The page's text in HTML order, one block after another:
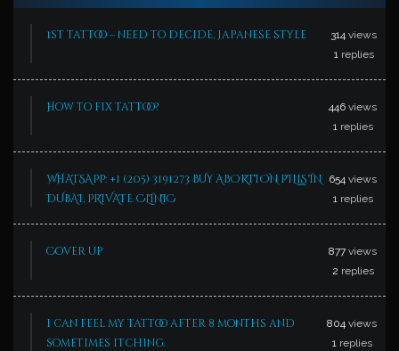
1st tattoo – need to decide, Japanese style 314 views
1 replies
How to fix tattoo? 446 views
1 replies
WHATSAPP: +1 (205) 3191273 BUY ABORTION PILLS IN
DUBAI, PRIVATE CLINIC
654 views
1 replies
Cover up 877 views
2 replies
i can feel my tattoo after 8 months and
sometimes itching.
804 views
1 replies